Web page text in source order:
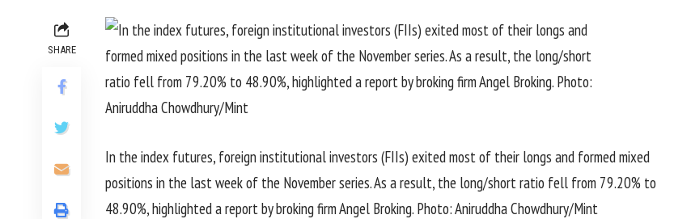
SHARE
In the index futures, foreign institutional investors (FIIs) exited most of their longs and formed mixed
positions in the last week of the November series. As a result, the long/short ratio fell from 79.20% to
48.90%, highlighted a report by broking firm Angel Broking. Photo: Aniruddha Chowdhury/Mint